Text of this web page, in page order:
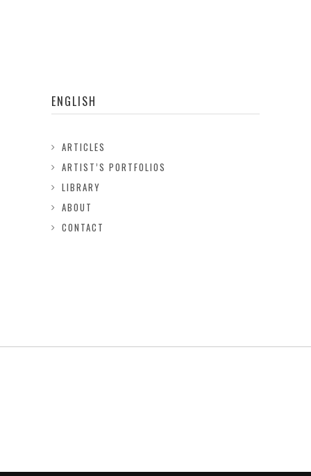
ENGLISH
ARTICLES
ARTIST’S PORTFOLIOS
LIBRARY
ABOUT
CONTACT